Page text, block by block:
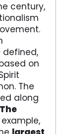
century,
defined,
on
The
along
The